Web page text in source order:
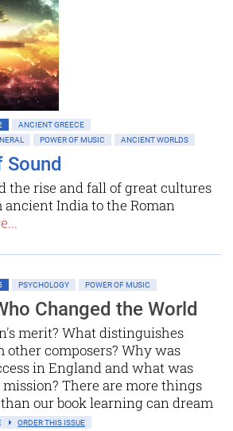
ANCIENT GREECE
POWER OF MUSIC ANCIENT WORLDS
the rise and fall of great cultures
India to the Roman
PSYCHOLOGY POWER OF MUSIC
Changed the World
merit? What distinguishes
other composers? Why was
in England and what was
There are more things
our book learning can dream
ORDER THIS ISSUE